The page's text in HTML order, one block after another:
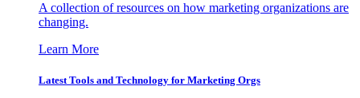
A collection of resources on how marketing organizations are
changing.
Learn More
Latest Tools and Technology for Marketing Orgs